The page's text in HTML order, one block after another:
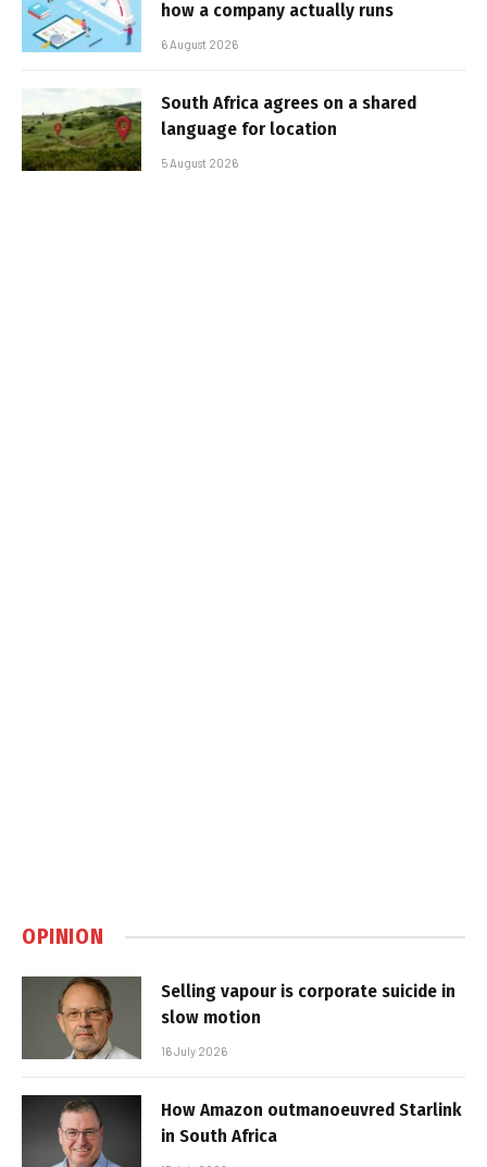
how a company actually runs
6 August 2026
South Africa agrees on a shared
language for location
5 August 2026
OPINION
Selling vapour is corporate suicide in
slow motion
16 July 2026
How Amazon outmanoeuvred Starlink
in South Africa